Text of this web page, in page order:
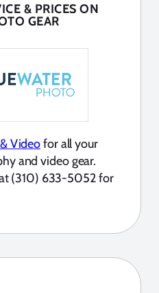
& PRICES ON
GEAR
Videofor all your
and video gear.
(310) 633-5052 for